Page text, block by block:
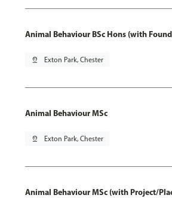
Animal Behaviour BSc Hons (with
pin_drop Exton Park, Chester
Animal Behaviour MSc
pin_drop Exton Park, Chester
Animal Behaviour MSc (with Project/